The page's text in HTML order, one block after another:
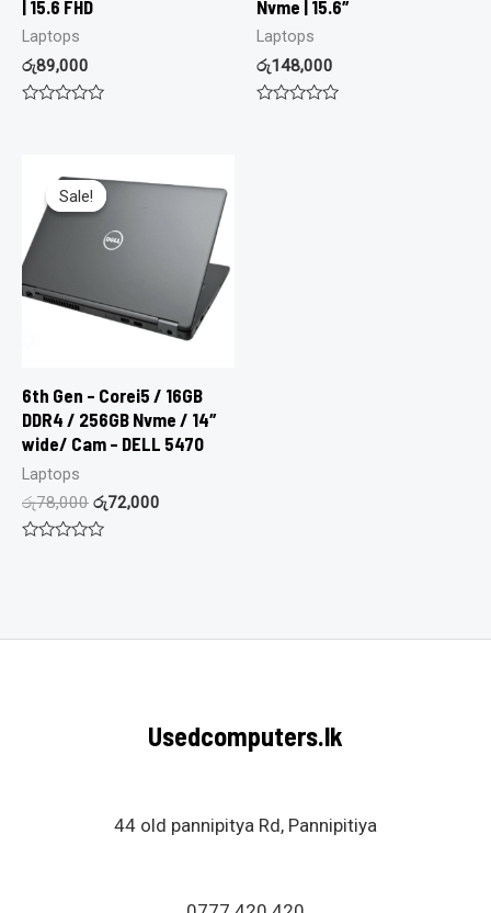
| 15.6 FHD
Laptops
රු89,000
Nvme | 15.6″
Laptops
රු148,000
Sale!
Sale!
6th Gen – Corei5 / 16GB
DDR4 / 256GB Nvme / 14″
wide/ Cam – DELL 5470
Laptops
රු78,000 රු72,000
Usedcomputers.lk
44 old pannipitya Rd, Pannipitiya